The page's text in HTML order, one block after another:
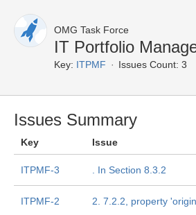
OMG Task Force
IT Portfolio
Key: ITPMF Issues Count: 3
Issues Summary
Key Issue
ITPMF-3 . In Section 8.3.2
ITPMF-2 2. 7.2.2, property